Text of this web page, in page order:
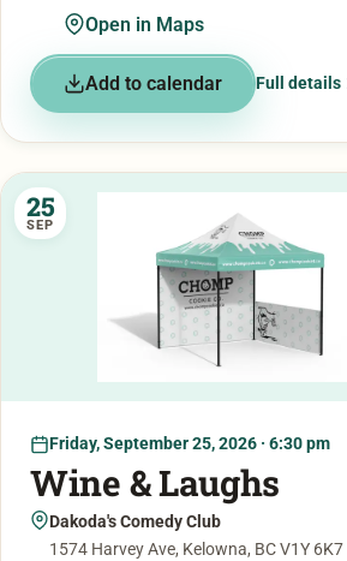
Open in Maps
Add to calendar Full details
25
SEP
Friday, September 25, 2026 · 6:30 pm
Wine & Laughs
Dakoda's Comedy Club
1574 Harvey Ave, Kelowna, BC V1Y 6K7